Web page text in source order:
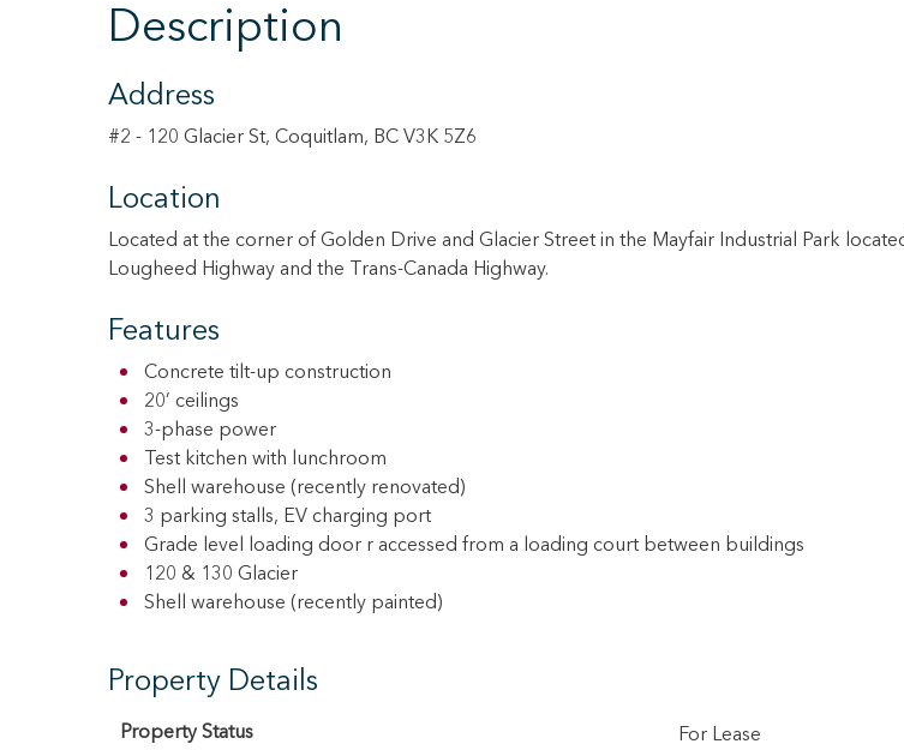
Description
Address
#2 - 120 Glacier St, Coquitlam, BC V3K 5Z6
Location
Located at the corner of Golden Drive and Glacier Street in the Mayfair Industrial Park
Lougheed Highway and the Trans-Canada Highway.
Features
Concrete tilt-up construction
20’ ceilings
3-phase power
Test kitchen with lunchroom
Shell warehouse (recently renovated)
3 parking stalls, EV charging port
Grade level loading door r accessed from a loading court between buildings
120 & 130 Glacier
Shell warehouse (recently painted)
Property Details
Property Status For Lease